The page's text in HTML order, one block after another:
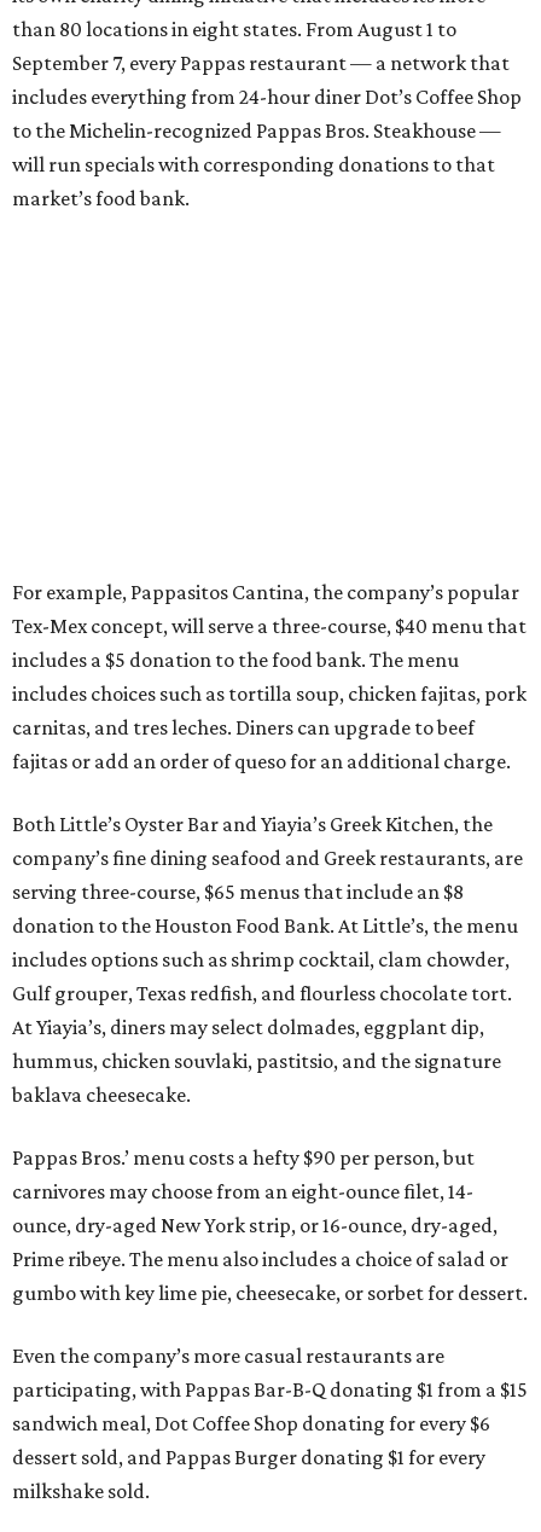
than 80 locations in eight states. From August 1 to
September 7, every Pappas restaurant — a network that
includes everything from 24-hour diner Dot’s Coffee Shop
to the Michelin-recognized Pappas Bros. Steakhouse —
will run specials with corresponding donations to that
market’s food bank.
For example, Pappasitos Cantina, the company’s popular
Tex-Mex concept, will serve a three-course, $40 menu that
includes a $5 donation to the food bank. The menu
includes choices such as tortilla soup, chicken fajitas, pork
carnitas, and tres leches. Diners can upgrade to beef
fajitas or add an order of queso for an additional charge.
Both Little’s Oyster Bar and Yiayia’s Greek Kitchen, the
company’s fine dining seafood and Greek restaurants, are
serving three-course, $65 menus that include an $8
donation to the Houston Food Bank. At Little’s, the menu
includes options such as shrimp cocktail, clam chowder,
Gulf grouper, Texas redfish, and flourless chocolate tort.
At Yiayia’s, diners may select dolmades, eggplant dip,
hummus, chicken souvlaki, pastitsio, and the signature
baklava cheesecake.
Pappas Bros.’ menu costs a hefty $90 per person, but
carnivores may choose from an eight-ounce filet, 14-
ounce, dry-aged New York strip, or 16-ounce, dry-aged,
Prime ribeye. The menu also includes a choice of salad or
gumbo with key lime pie, cheesecake, or sorbet for dessert.
Even the company’s more casual restaurants are
participating, with Pappas Bar-B-Q donating $1 from a $15
sandwich meal, Dot Coffee Shop donating for every $6
dessert sold, and Pappas Burger donating $1 for every
milkshake sold.